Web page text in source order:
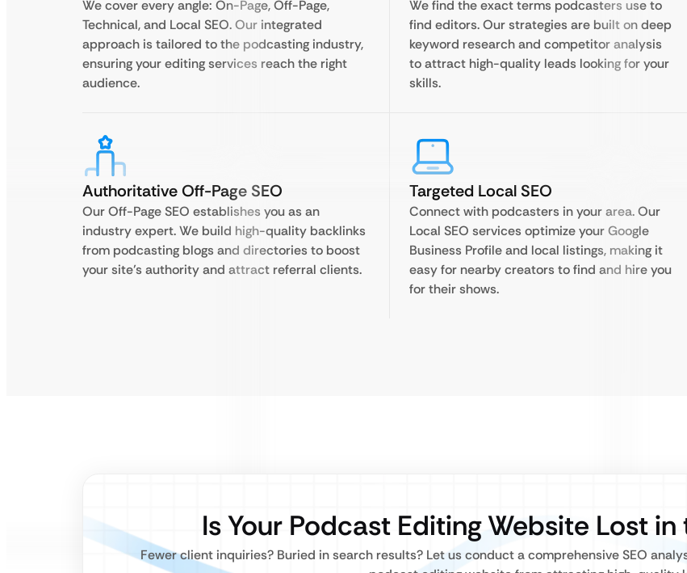
We cover every angle: On-Page, Off-Page,
Technical, and Local SEO. Our integrated
approach is tailored to the podcasting industry,
ensuring your editing services reach the right
audience.
We find the exact terms podcasters use to
find editors. Our strategies are built on deep
keyword research and competitor analysis
to attract high-quality leads looking for your
skills.
Authoritative Off-Page SEO
Our Off-Page SEO establishes you as an
industry expert. We build high-quality backlinks
from podcasting blogs and directories to boost
your site’s authority and attract referral clients.
Targeted Local SEO
Connect with podcasters in your area. Our
Local SEO services optimize your Google
Business Profile and local listings, making it
easy for nearby creators to find and hire you
for their shows.
Is Your Podcast Editing Website Lost in
Fewer client inquiries? Buried in search results? Let us conduct a comprehensive SEO